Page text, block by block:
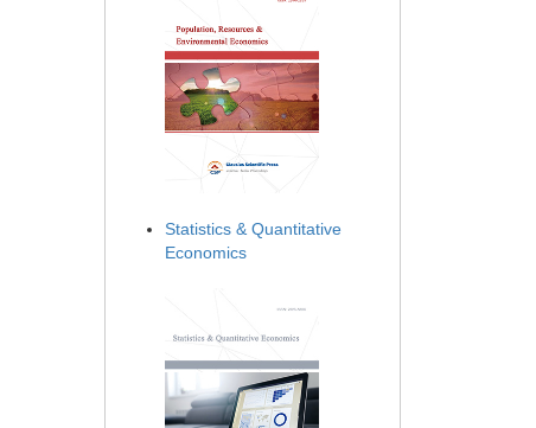
Statistics & Quantitative
Economics